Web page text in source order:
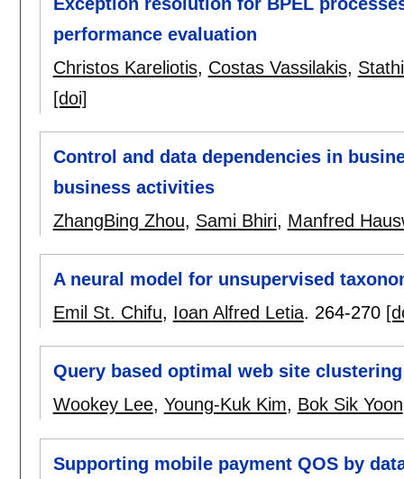
performance evaluation
Christos Kareliotis, Costas Vassilakis,
[doi]
Control and data dependencies in
business activities
ZhangBing Zhou, Sami Bhiri, Manfred
A neural model for unsupervised
Emil St. Chifu, Ioan Alfred Letia. 264-270
Query based optimal web site
Wookey Lee, Young-Kuk Kim, Bok Sik Yoon
Supporting mobile payment QOS by